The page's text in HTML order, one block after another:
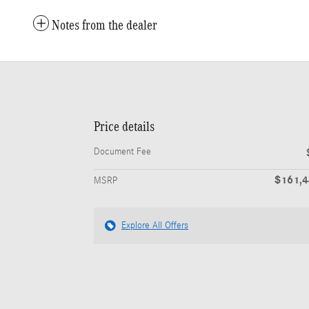
Notes from the dealer
Price details
Document Fee
MSRP
Explore All Offers